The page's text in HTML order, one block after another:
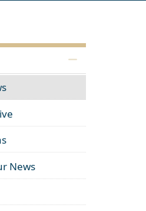
News